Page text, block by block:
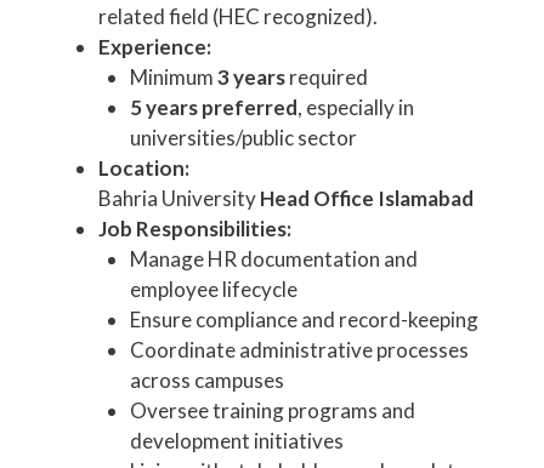
related field (HEC recognized).
Experience:
Minimum3 yearsrequired
5 years preferred, especially in
universities/public sector
Location:
Bahria UniversityHead Office Islamabad
Job Responsibilities:
Manage HR documentation and
employee lifecycle
Ensure compliance and record-keeping
Coordinate administrative processes
across campuses
Oversee training programs and
development initiatives